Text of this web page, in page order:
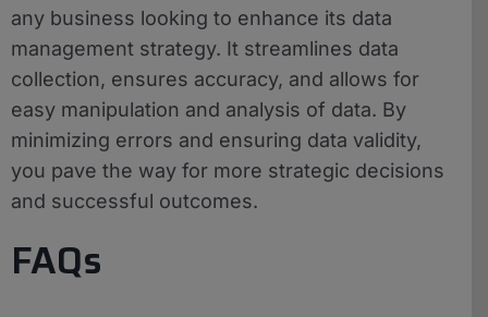
any business looking to enhance its data
management strategy. It streamlines data
collection, ensures accuracy, and allows for
easy manipulation and analysis of data. By
minimizing errors and ensuring data validity,
you pave the way for more strategic decisions
and successful outcomes.
FAQs